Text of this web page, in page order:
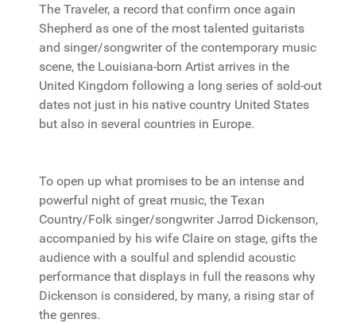
The Traveler, a record that confirm once again
Shepherd as one of the most talented guitarists
and singer/songwriter of the contemporary music
scene, the Louisiana-born Artist arrives in the
United Kingdom following a long series of sold-out
dates not just in his native country United States
but also in several countries in Europe.
To open up what promises to be an intense and
powerful night of great music, the Texan
Country/Folk singer/songwriter Jarrod Dickenson,
accompanied by his wife Claire on stage, gifts the
audience with a soulful and splendid acoustic
performance that displays in full the reasons why
Dickenson is considered, by many, a rising star of
the genres.